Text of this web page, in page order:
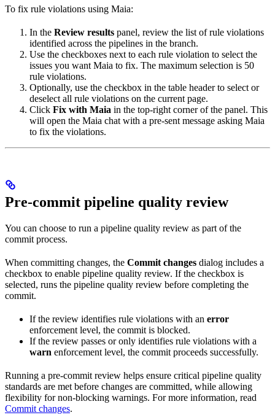
To fix rule violations using Maia:
In the Review results panel, review the list of rule violations
identified across the pipelines in the branch.
Use the checkboxes next to each rule violation to select the
issues you want Maia to fix. The maximum selection is 50
rule violations.
Optionally, use the checkbox in the table header to select or
deselect all rule violations on the current page.
Click Fix with Maia in the top-right corner of the panel. This
will open the Maia chat with a pre-sent message asking Maia
to fix the violations.
Pre-commit pipeline quality review
You can choose to run a pipeline quality review as part of the
commit process.
When committing changes, the Commit changes dialog includes a
checkbox to enable pipeline quality review. If the checkbox is
selected, runs the pipeline quality review before completing the
commit.
If the review identifies rule violations with an error
enforcement level, the commit is blocked.
If the review passes or only identifies rule violations with a
warn enforcement level, the commit proceeds successfully.
Running a pre-commit review helps ensure critical pipeline quality
standards are met before changes are committed, while allowing
flexibility for non-blocking warnings. For more information, read
Commit changes.